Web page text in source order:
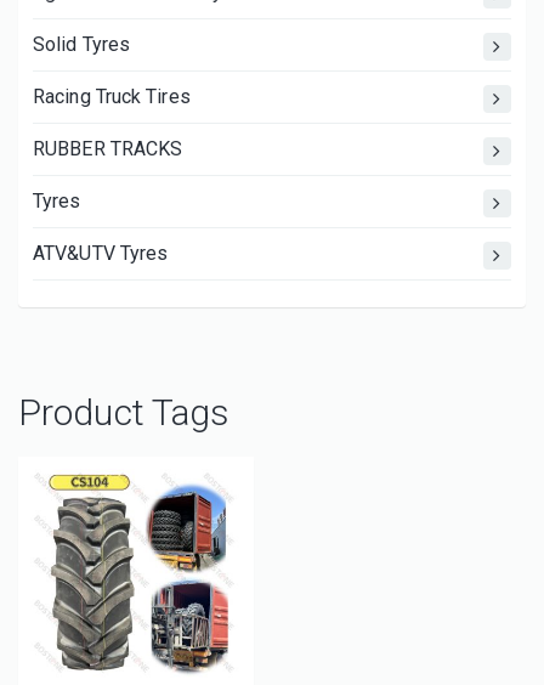
Solid Tyres
Racing Truck Tires
RUBBER TRACKS
Tyres
ATV&UTV Tyres
Product Tags